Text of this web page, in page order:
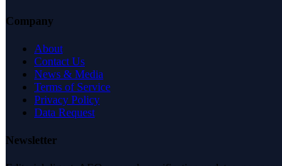
Company
About
Contact Us
News & Media
Terms of Service
Privacy Policy
Data Request
Newsletter